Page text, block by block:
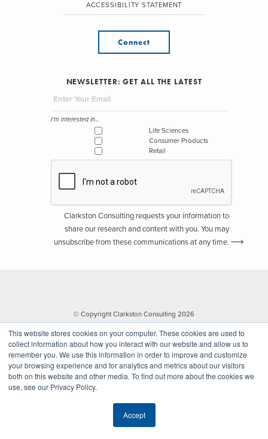
This website stores cookies on your computer. These cookies are used to
collect information about how you interact with our website and allow us to
remember you. We use this information in order to improve and customize
your browsing experience and for analytics and metrics about our visitors
both on this website and other media. To find out more about the cookies we
use, see our Privacy Policy.
Accept
ACCESSIBILITY STATEMENT
Connect
NEWSLETTER: GET ALL THE LATEST
I'm interested in...
Life Sciences
Consumer Products
Retail
Clarkston Consulting requests your information to
share our research and content with you. You may
unsubscribe from these communications at any time.
© Copyright Clarkston Consulting 2026